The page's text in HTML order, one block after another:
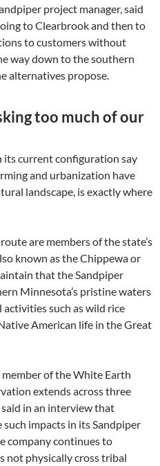
project manager, said
to Clearbrook and then to
to customers without
way down to the southern
alternatives propose.
too much of our
its current configuration say
and urbanization have
landscape, is exactly where
are members of the state’s
known as the Chippewa or
that the Sandpiper
Minnesota’s pristine waters
such as wild rice
American life in the Great
of the White Earth
extends across three
in an interview that
impacts in its Sandpiper
company continues to
not physically cross tribal